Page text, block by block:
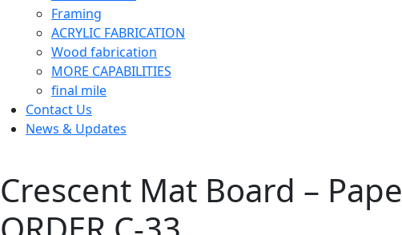
Framing
ACRYLIC FABRICATION
Wood fabrication
MORE CAPABILITIES
final mile
Contact Us
News & Updates
Crescent Mat Board –